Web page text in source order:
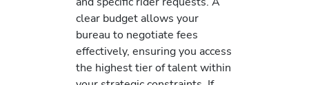
clear budget allows your
bureau to negotiate fees
effectively, ensuring you access
the highest tier of talent within